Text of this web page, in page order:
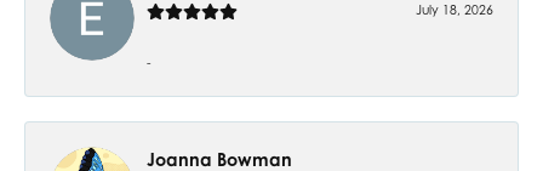
July 18, 2026
-
Joanna Bowman